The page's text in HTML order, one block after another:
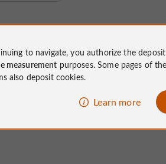
to navigate, you authorize the
measurement purposes. Some pages of
also deposit cookies.
Learn more